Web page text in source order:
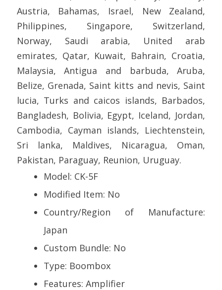
Austria, Bahamas, Israel, New Zealand,
Philippines, Singapore, Switzerland,
Norway, Saudi arabia, United arab
emirates, Qatar, Kuwait, Bahrain, Croatia,
Malaysia, Antigua and barbuda, Aruba,
Belize, Grenada, Saint kitts and nevis, Saint
lucia, Turks and caicos islands, Barbados,
Bangladesh, Bolivia, Egypt, Iceland, Jordan,
Cambodia, Cayman islands, Liechtenstein,
Sri lanka, Maldives, Nicaragua, Oman,
Pakistan, Paraguay, Reunion, Uruguay.
Model: CK-5F
Modified Item: No
Country/Region of Manufacture:
Japan
Custom Bundle: No
Type: Boombox
Features: Amplifier